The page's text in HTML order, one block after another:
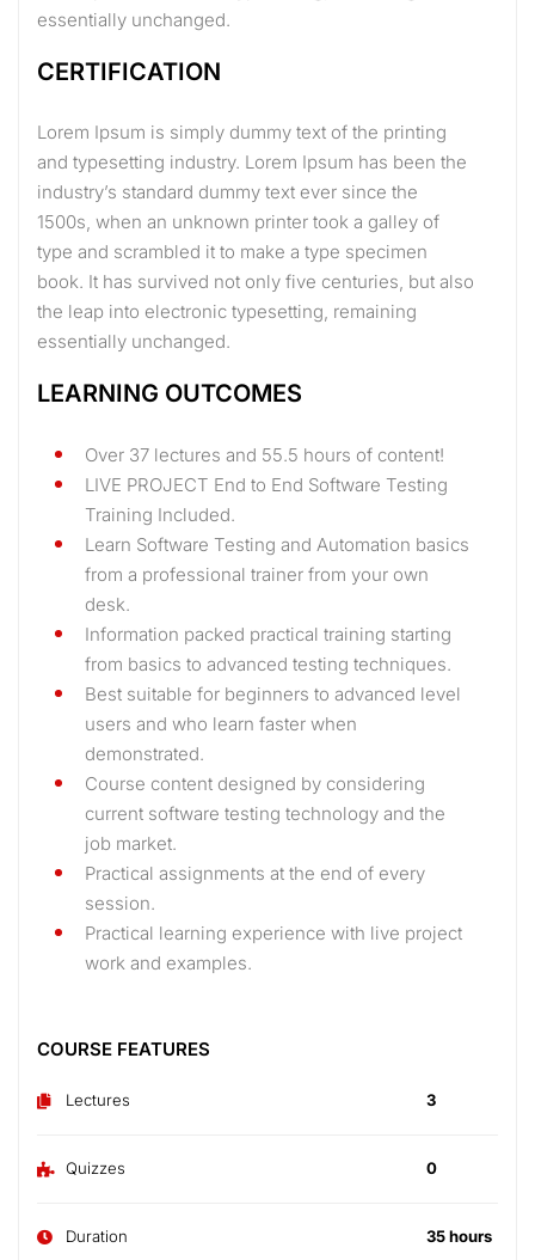
essentially unchanged.
CERTIFICATION
Lorem Ipsum is simply dummy text of the printing
and typesetting industry. Lorem Ipsum has been the
industry’s standard dummy text ever since the
1500s, when an unknown printer took a galley of
type and scrambled it to make a type specimen
book. It has survived not only five centuries, but also
the leap into electronic typesetting, remaining
essentially unchanged.
LEARNING OUTCOMES
Over 37 lectures and 55.5 hours of content!
LIVE PROJECT End to End Software Testing
Training Included.
Learn Software Testing and Automation basics
from a professional trainer from your own
desk.
Information packed practical training starting
from basics to advanced testing techniques.
Best suitable for beginners to advanced level
users and who learn faster when
demonstrated.
Course content designed by considering
current software testing technology and the
job market.
Practical assignments at the end of every
session.
Practical learning experience with live project
work and examples.
COURSE FEATURES
Lectures 3
Quizzes 0
Duration 35 hours